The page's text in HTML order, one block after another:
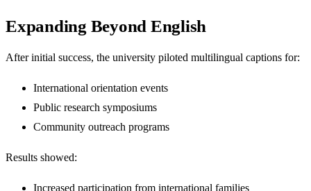
Expanding Beyond English
After initial success, the university piloted multilingual captions for:
International orientation events
Public research symposiums
Community outreach programs
Results showed:
Increased participation from international families